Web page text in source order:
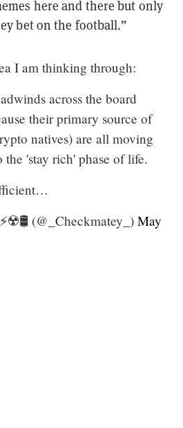
here and there but only
bet on the football.”
I am thinking through:
across the board
their primary source of
natives) are all moving
'stay rich' phase of life.
(@_Checkmatey_) May